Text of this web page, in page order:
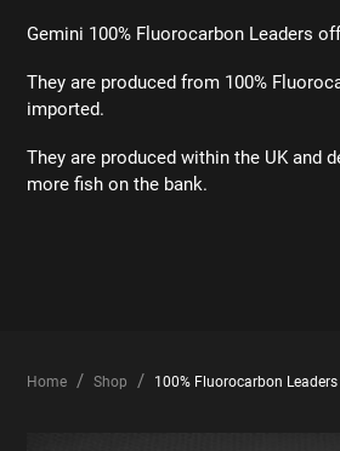
Gemini 100% Fluorocarbon Leaders
They are produced from 100%
imported.
They are produced within the UK and
more fish on the bank.
Home Shop 100% Fluorocarbon Leaders